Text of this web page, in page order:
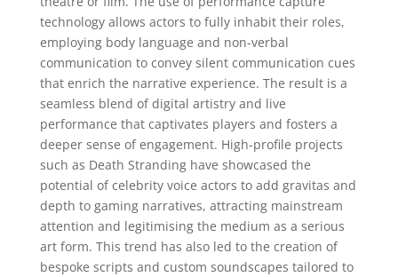
technology allows actors to fully inhabit their roles,
employing body language and non-verbal
communication to convey silent communication cues
that enrich the narrative experience. The result is a
seamless blend of digital artistry and live
performance that captivates players and fosters a
deeper sense of engagement. High-profile projects
such as Death Stranding have showcased the
potential of celebrity voice actors to add gravitas and
depth to gaming narratives, attracting mainstream
attention and legitimising the medium as a serious
art form. This trend has also led to the creation of
bespoke scripts and custom soundscapes tailored to